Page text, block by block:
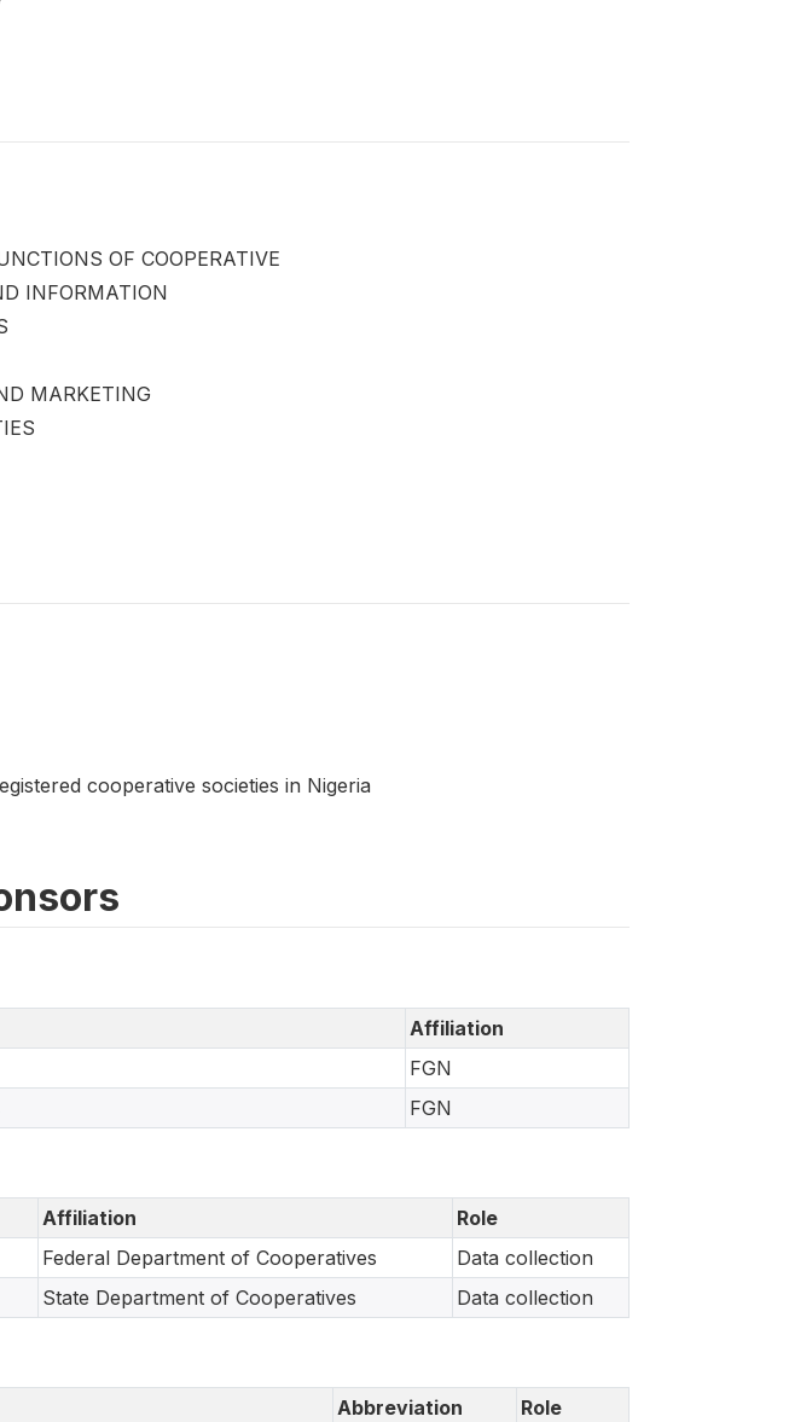
OF COOPERATIVE
INFORMATION
MARKETING
cooperative societies in Nigeria
Affiliation
FGN
FGN
Affiliation
Role
Federal Department of Cooperatives
Data collection
State Department of Cooperatives Data collection
Abbreviation Role